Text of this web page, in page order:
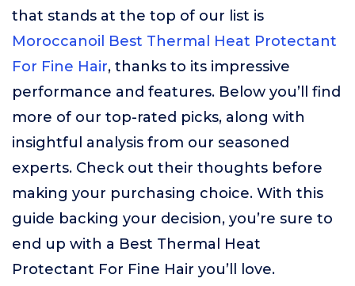
that stands at the top of our list is
Moroccanoil Best Thermal Heat Protectant
For Fine Hair, thanks to its impressive
performance and features. Below you’ll find
more of our top-rated picks, along with
insightful analysis from our seasoned
experts. Check out their thoughts before
making your purchasing choice. With this
guide backing your decision, you’re sure to
end up with a Best Thermal Heat
Protectant For Fine Hair you’ll love.